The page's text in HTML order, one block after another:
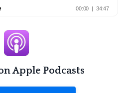
Apple Podcasts